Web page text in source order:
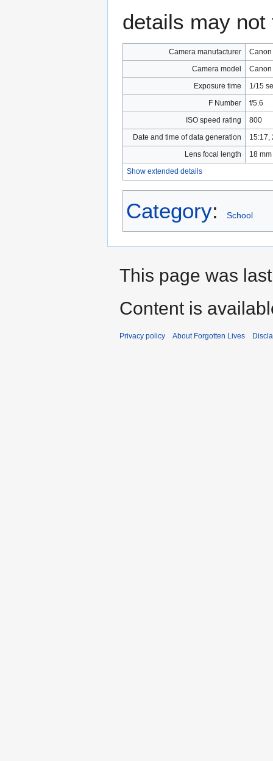
details may
Camera manufacturer
Canon
Camera model
Canon
Exposure time
1/15
F Number
f/5.6
ISO speed rating
800
Date and time of data generation
15:17,
Lens focal length
18 mm
Show extended details
Category: School
This page was
Content is
Privacy policy About Forgotten Lives